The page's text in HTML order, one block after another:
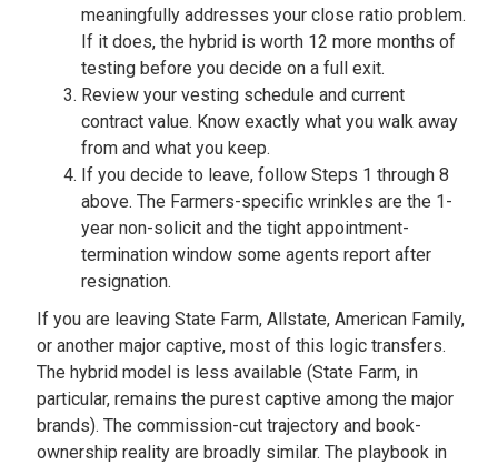
meaningfully addresses your close ratio problem.
If it does, the hybrid is worth 12 more months of
testing before you decide on a full exit.
Review your vesting schedule and current
contract value. Know exactly what you walk away
from and what you keep.
If you decide to leave, follow Steps 1 through 8
above. The Farmers-specific wrinkles are the 1-
year non-solicit and the tight appointment-
termination window some agents report after
resignation.
If you are leaving State Farm, Allstate, American Family,
or another major captive, most of this logic transfers.
The hybrid model is less available (State Farm, in
particular, remains the purest captive among the major
brands). The commission-cut trajectory and book-
ownership reality are broadly similar. The playbook in